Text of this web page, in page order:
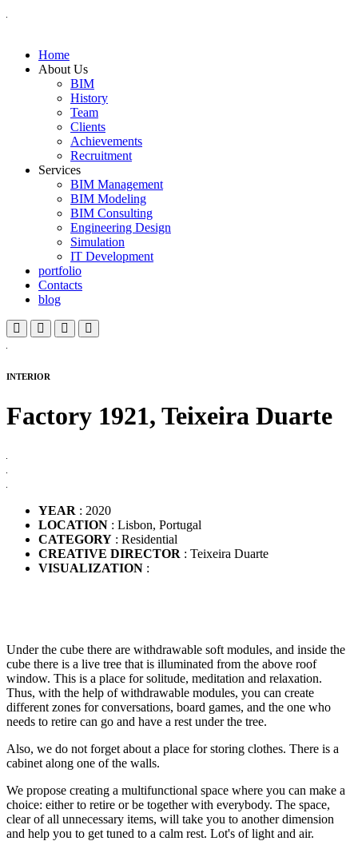
Home
About Us
BIM
History
Team
Clients
Achievements
Recruitment
Services
BIM Management
BIM Modeling
BIM Consulting
Engineering Design
Simulation
IT Development
portfolio
Contacts
blog
INTERIOR
Factory 1921, Teixeira Duarte
YEAR : 2020
LOCATION : Lisbon, Portugal
CATEGORY : Residential
CREATIVE DIRECTOR : Teixeira Duarte
VISUALIZATION :
Under the cube there are withdrawable soft modules, and inside the
cube there is a live tree that is illuminated from the above roof
window. This is a place for solitude, meditation and relaxation.
Thus, with the help of withdrawable modules, you can create
different zones for conversations, board games, and the one who
needs to retire can go and have a rest under the tree.
Also, we do not forget about a place for storing clothes. There is a
cabinet along one of the walls.
We propose creating a multifunctional space where you can make a
choice: either to retire or be together with everybody. The space,
clear of all unnecessary items, will take you to another dimension
and help you to get tuned to a calm rest. Lot's of light and air.